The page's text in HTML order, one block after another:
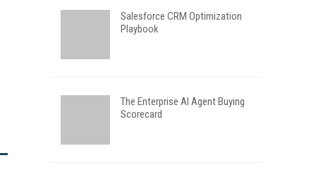
Salesforce CRM Optimization
Playbook
The Enterprise AI Agent Buying
Scorecard